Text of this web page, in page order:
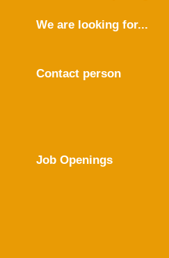
We are looking for...
Contact person
Job Openings